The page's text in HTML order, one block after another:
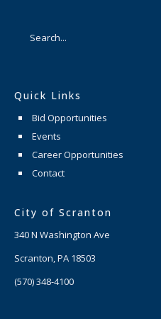
Quick Links
Bid Opportunities
Events
Career Opportunities
Contact
City of Scranton
340 N Washington Ave
Scranton, PA 18503
(570) 348-4100